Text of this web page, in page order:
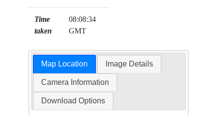
Time
taken
08:08:34
GMT
Map Location Image Details
Camera Information
Download Options